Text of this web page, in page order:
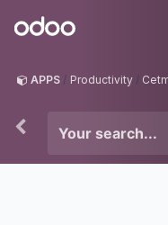
Odoo
APPS Productivity